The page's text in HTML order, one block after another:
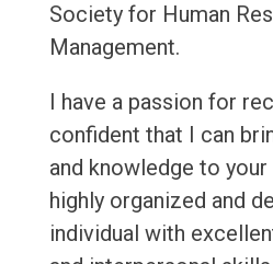
Society for Human
Management.
I have a passion for
confident that I can
and knowledge to your
highly organized and
individual with